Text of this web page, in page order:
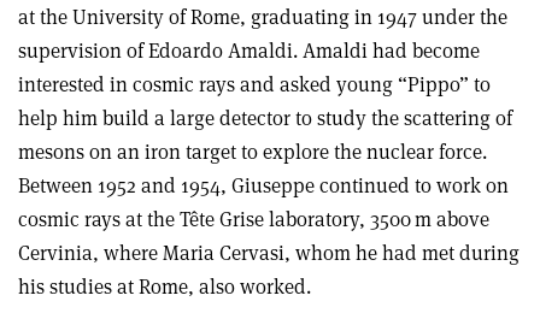
at the University of Rome, graduating in 1947 under the
supervision of Edoardo Amaldi. Amaldi had become
interested in cosmic rays and asked young “Pippo” to
help him build a large detector to study the scattering of
mesons on an iron target to explore the nuclear force.
Between 1952 and 1954, Giuseppe continued to work on
cosmic rays at the Tête Grise laboratory, 3500 m above
Cervinia, where Maria Cervasi, whom he had met during
his studies at Rome, also worked.